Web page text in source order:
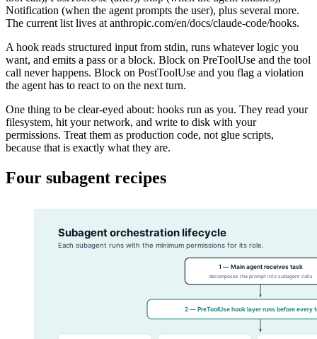
Notification (when the agent prompts the user), plus several more.
The current list lives at anthropic.com/en/docs/claude-code/hooks.
A hook reads structured input from stdin, runs whatever logic you
want, and emits a pass or a block. Block on PreToolUse and the tool
call never happens. Block on PostToolUse and you flag a violation
the agent has to react to on the next turn.
One thing to be clear-eyed about: hooks run as you. They read your
filesystem, hit your network, and write to disk with your
permissions. Treat them as production code, not glue scripts,
because that is exactly what they are.
Four subagent recipes